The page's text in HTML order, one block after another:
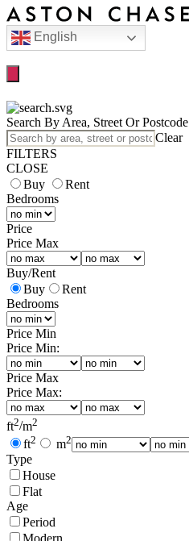
English
Search By Area, Street Or Postcode
Clear
FILTERS
CLOSE
Buy
Rent
Bedrooms
Price
Price Max
Buy/Rent
Buy
Rent
Bedrooms
Price Min
Price Min:
Price Max
Price Max:
ft2/m2
ft2 m2
Type
House
Flat
Age
Period
Modern